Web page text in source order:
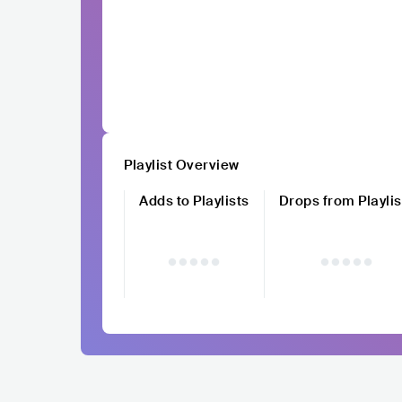
Playlist Overview
Adds to Playlists
Drops from